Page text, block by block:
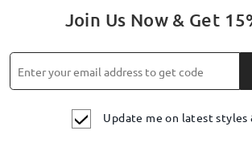
Join Us Now & Get
Update me on latest styles